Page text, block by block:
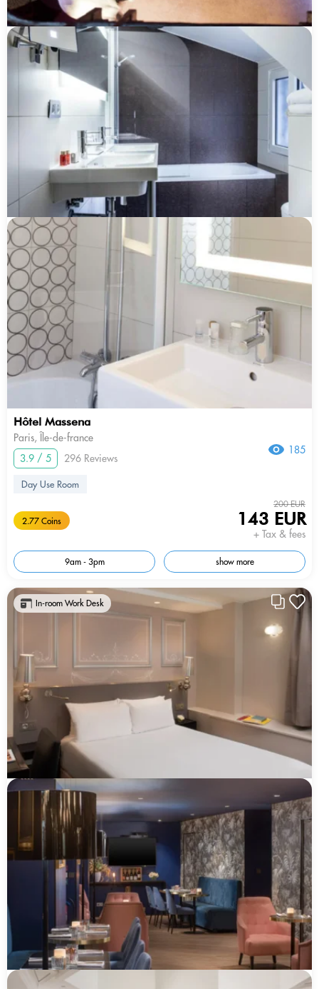
Hôtel Massena
Paris, Île-de-france
3.9 / 5
296 Reviews
185
Day Use Room
2.77 Coins
200 EUR
143 EUR
+ Tax & fees
9am - 3pm show more
In-room Work Desk